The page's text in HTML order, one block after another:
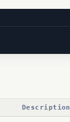
Description